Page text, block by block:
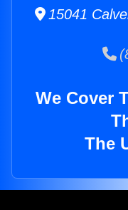
15041
We Cover
The